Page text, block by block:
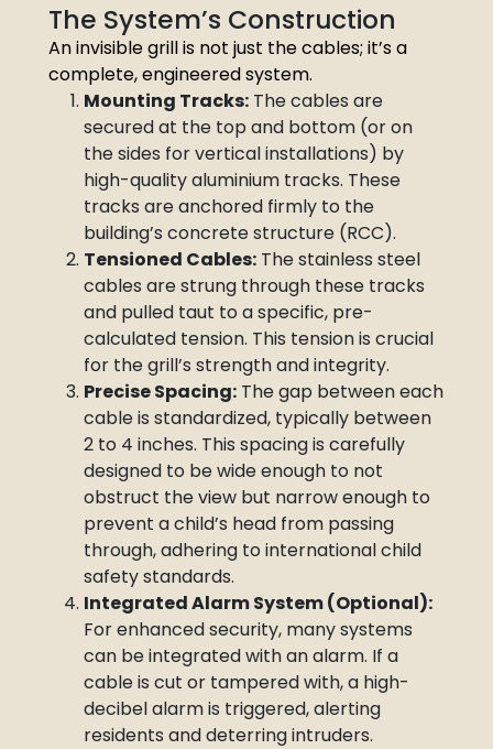
The System’s Construction
An invisible grill is not just the cables; it’s a
complete, engineered system.
Mounting Tracks: The cables are
secured at the top and bottom (or on
the sides for vertical installations) by
high-quality aluminium tracks. These
tracks are anchored firmly to the
building’s concrete structure (RCC).
Tensioned Cables: The stainless steel
cables are strung through these tracks
and pulled taut to a specific, pre-
calculated tension. This tension is crucial
for the grill’s strength and integrity.
Precise Spacing: The gap between each
cable is standardized, typically between
2 to 4 inches. This spacing is carefully
designed to be wide enough to not
obstruct the view but narrow enough to
prevent a child’s head from passing
through, adhering to international child
safety standards.
Integrated Alarm System (Optional):
For enhanced security, many systems
can be integrated with an alarm. If a
cable is cut or tampered with, a high-
decibel alarm is triggered, alerting
residents and deterring intruders.